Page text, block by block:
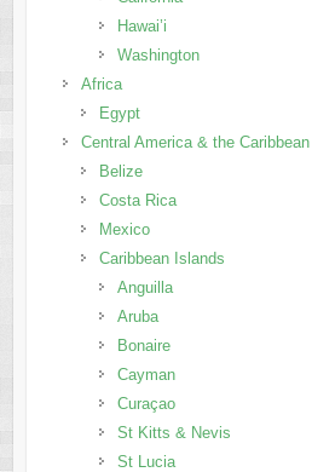
Hawai’i
Washington
Africa
Egypt
Central America & the Caribbean
Belize
Costa Rica
Mexico
Caribbean Islands
Anguilla
Aruba
Bonaire
Cayman
Curaçao
St Kitts & Nevis
St Lucia